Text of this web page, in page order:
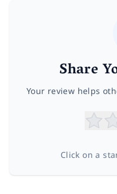
Share
Your review helps
Click on a